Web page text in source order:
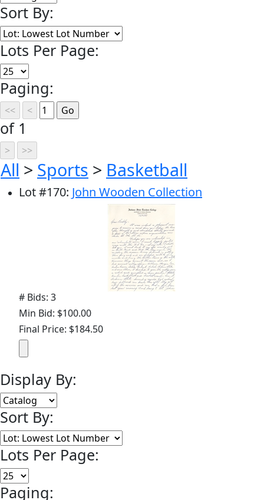
Sort By:
Lots Per Page:
Paging:
of 1
All > Sports > Basketball
Lot#170: John Wooden Collection
# Bids: 3
Min Bid: $100.00
Final Price: $184.50
Display By:
Sort By:
Lots Per Page:
Paging: